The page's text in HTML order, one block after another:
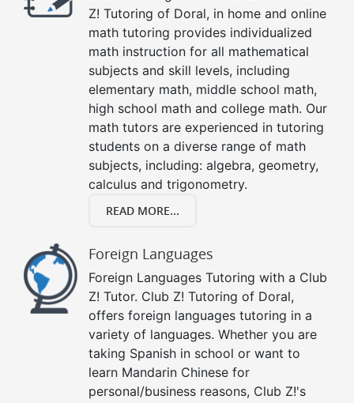
Z! Tutoring of Doral, in home and online
math tutoring provides individualized
math instruction for all mathematical
subjects and skill levels, including
elementary math, middle school math,
high school math and college math. Our
math tutors are experienced in tutoring
students on a diverse range of math
subjects, including: algebra, geometry,
calculus and trigonometry.
READ MORE...
Foreign Languages
Foreign Languages Tutoring with a Club
Z! Tutor. Club Z! Tutoring of Doral,
offers foreign languages tutoring in a
variety of languages. Whether you are
taking Spanish in school or want to
learn Mandarin Chinese for
personal/business reasons, Club Z!'s